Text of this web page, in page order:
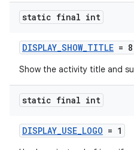
static final int
DISPLAY_SHOW_TITLE = 8
Show the activity title and
static final int
DISPLAY_USE_LOGO = 1